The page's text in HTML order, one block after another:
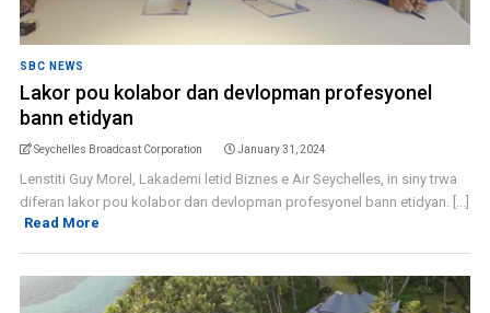
SBC NEWS
Lakor pou kolabor dan devlopman profesyonel
bann etidyan
Seychelles Broadcast Corporation January 31, 2024
Lenstiti Guy Morel, Lakademi letid Biznes e Air Seychelles, in siny trwa
diferan lakor pou kolabor dan devlopman profesyonel bann etidyan. [...]
Read More